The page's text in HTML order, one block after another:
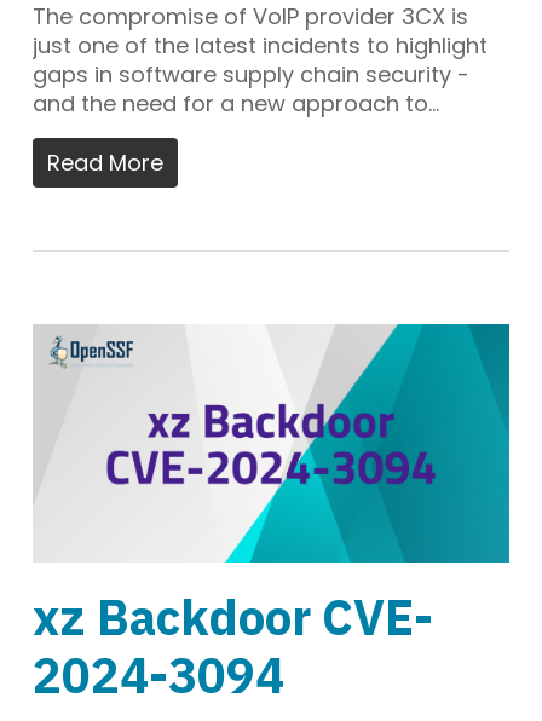
The compromise of VoIP provider 3CX is
just one of the latest incidents to highlight
gaps in software supply chain security -
and the need for a new approach to…
Read More
xz Backdoor CVE-
2024-3094